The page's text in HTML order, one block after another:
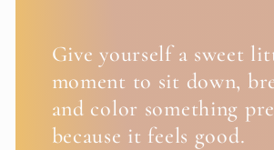
Give yourself a sweet
moment to sit down,
and color something
because it feels good.